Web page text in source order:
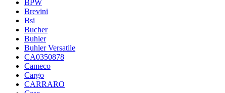
BPW
Brevini
Bsi
Bucher
Buhler
Buhler Versatile
CA0350878
Cameco
Cargo
CARRARO